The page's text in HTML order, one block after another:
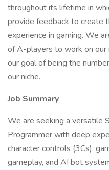
throughout its lifetime in
provide feedback to create
experience in gaming. We
of A-players to work on our
our goal of being the
our niche.
Job Summary
We are seeking a versatile
Programmer with deep
character controls (3Cs),
gameplay, and AI bot